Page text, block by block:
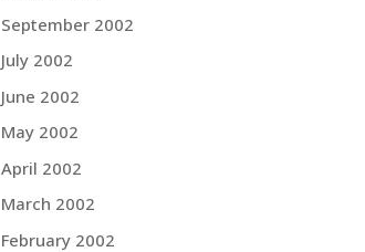
September 2002
July 2002
June 2002
May 2002
April 2002
March 2002
February 2002